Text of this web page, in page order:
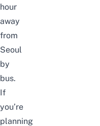
hour
away
from
Seoul
by
bus.
If
you’re
planning